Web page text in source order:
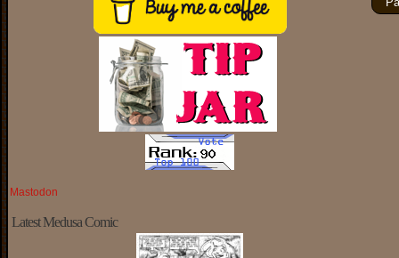
Mastodon
Latest Medusa Comic